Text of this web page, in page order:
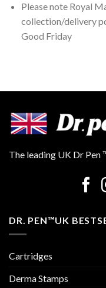
Please note Royal
collection/delivery
Good Friday
The leading UK Dr
DR. PEN™UK
Cartridges
Derma Stamps